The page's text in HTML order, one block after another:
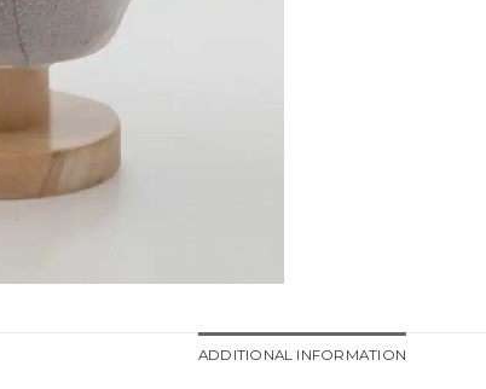
ADDITIONAL INFORMATION